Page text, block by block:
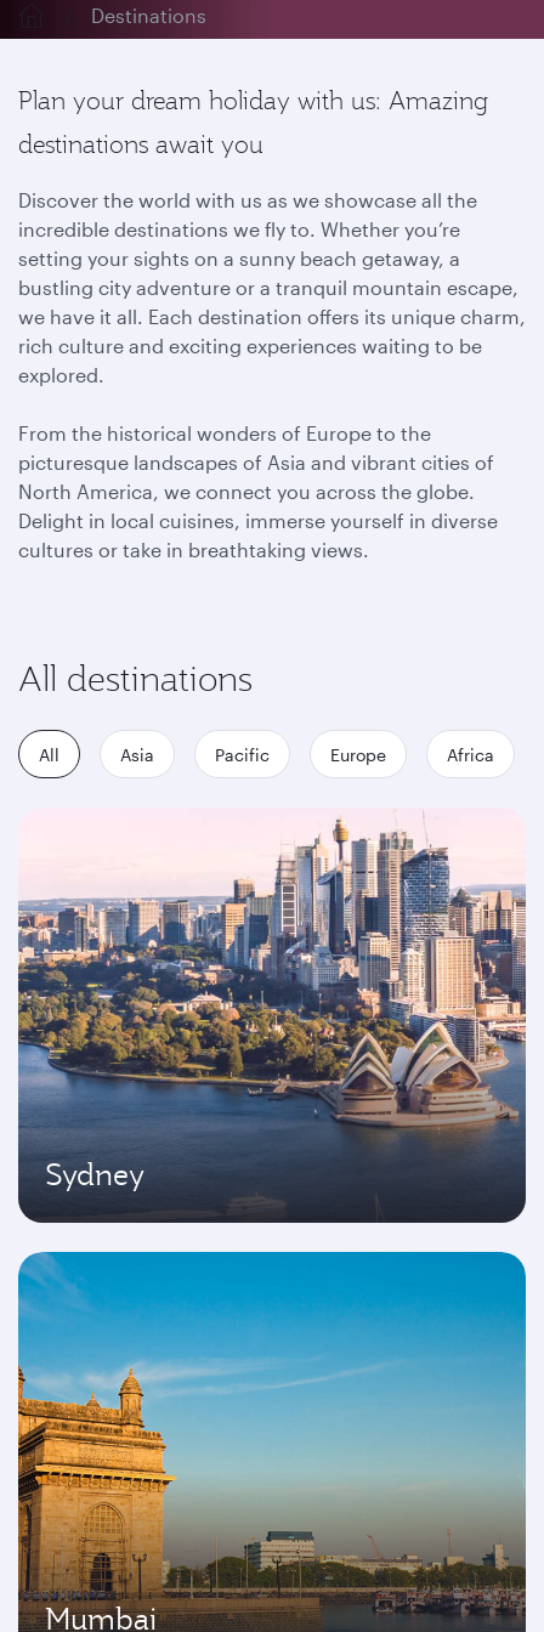
Destinations
Plan your dream holiday with us: Amazing
destinations await you
Discover the world with us as we showcase all the
incredible destinations we fly to. Whether you’re
setting your sights on a sunny beach getaway, a
bustling city adventure or a tranquil mountain escape,
we have it all. Each destination offers its unique charm,
rich culture and exciting experiences waiting to be
explored.
From the historical wonders of Europe to the
picturesque landscapes of Asia and vibrant cities of
North America, we connect you across the globe.
Delight in local cuisines, immerse yourself in diverse
cultures or take in breathtaking views.
All destinations
All Asia Pacific Europe Africa
Sydney
Mumbai